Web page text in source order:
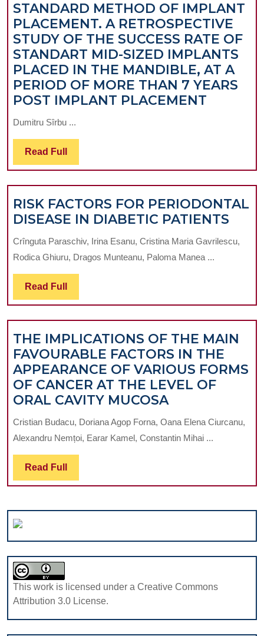
STANDARD METHOD OF IMPLANT
PLACEMENT. A RETROSPECTIVE
STUDY OF THE SUCCESS RATE OF
STANDART MID-SIZED IMPLANTS
PLACED IN THE MANDIBLE, AT A
PERIOD OF MORE THAN 7 YEARS
POST IMPLANT PLACEMENT
STUDY
OF
THE
PLACED
IN
THE
AT
A
MORE
7
POST
Dumitru Sîrbu ...
Read Full Read
Full
RISK FACTORS FOR PERIODONTAL
DISEASE IN DIABETIC PATIENTS
FOR
Crînguta Paraschiv, Irina Esanu, Cristina Maria Gavrilescu,
Rodica Ghiuru, Dragos Munteanu, Paloma Manea ...
Read Full Read
Full
THE IMPLICATIONS OF THE MAIN
FAVOURABLE FACTORS IN THE
APPEARANCE OF VARIOUS FORMS
OF CANCER AT THE LEVEL OF
ORAL CAVITY MUCOSATHE
OF
THE
FACTORS
IN
APPEARANCE
OF
FORMS
Cristian Budacu, Doriana Agop Forna, Oana Elena Ciurcanu,
Alexandru Nemțoi, Earar Kamel, Constantin Mihai ...
Read Full Read
Full
This work is licensed under a Creative Commons
Attribution 3.0 License.